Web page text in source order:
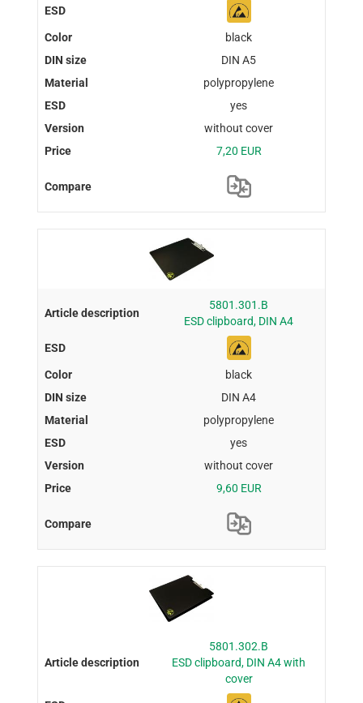
black
DIN A5
polypropylene
yes
without cover
7,20 EUR
5801.301.B
ESD clipboard, DIN A4
black
DIN A4
polypropylene
yes
without cover
9,60 EUR
5801.302.B
ESD clipboard, DIN A4 with
cover